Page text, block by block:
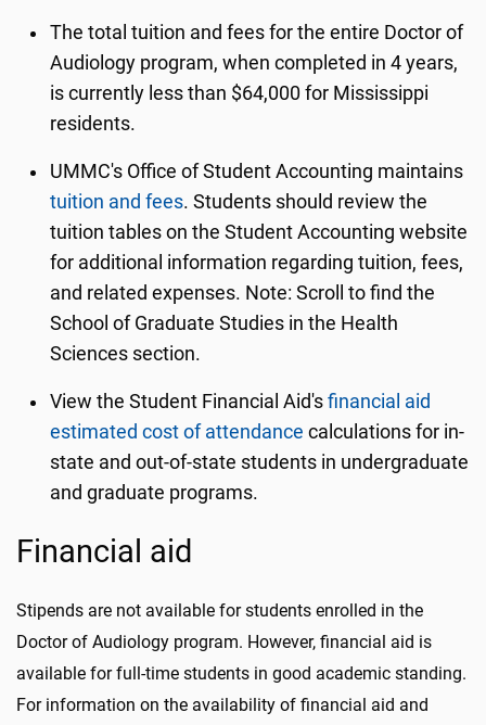
The total tuition and fees for the entire Doctor of
Audiology program, when completed in 4 years,
is currently less than $64,000 for Mississippi
residents.
UMMC's Office of Student Accounting maintains
tuition and fees. Students should review the
tuition tables on the Student Accounting website
for additional information regarding tuition, fees,
and related expenses. Note: Scroll to find the
School of Graduate Studies in the Health
Sciences section.
View the Student Financial Aid'sfinancial aid
estimated cost of attendance calculations for in-
state and out-of-state students in undergraduate
and graduate programs.
Financial aid
Stipends are not available for students enrolled in the
Doctor of Audiology program. However, financial aid is
available for full-time students in good academic standing.
For information on the availability of financial aid and